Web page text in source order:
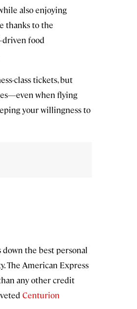
also enjoying
thanks to the
food
class tickets, but
when flying
your willingness to
the best personal
The American Express
any other credit
Centurion